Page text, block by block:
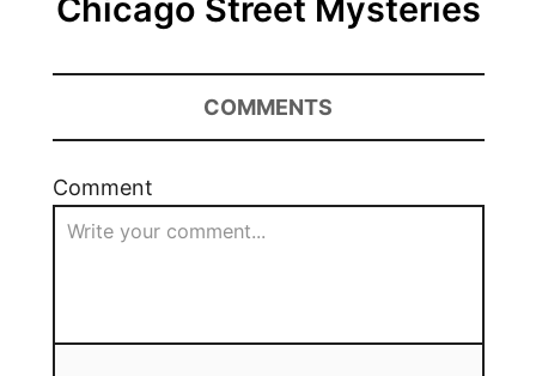
Chicago Street Mysteries
COMMENTS
Comment